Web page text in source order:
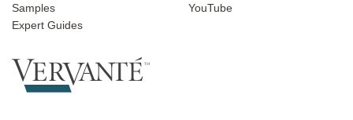
Samples
Expert Guides
YouTube